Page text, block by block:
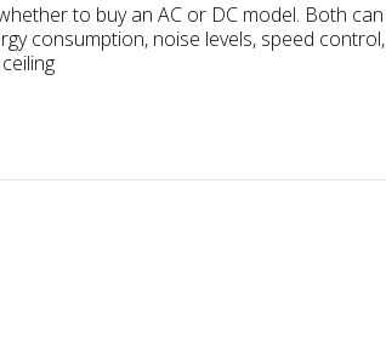
to buy an AC or DC model. Both can
consumption, noise levels, speed control,